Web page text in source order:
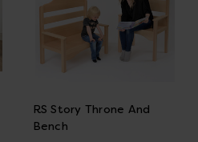
RS Story Throne And
Bench